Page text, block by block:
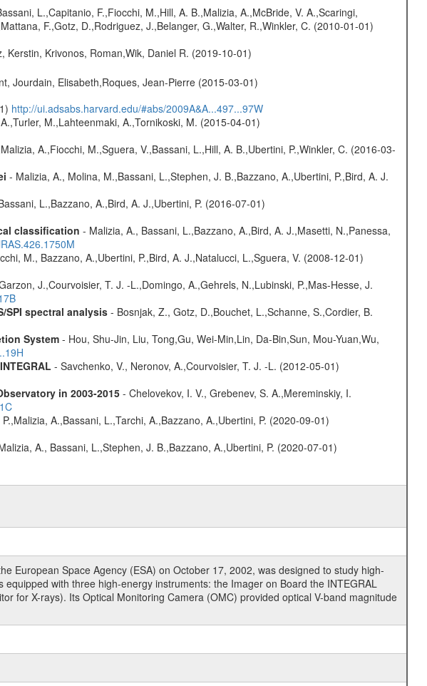
L.,Capitanio, F.,Fiocchi, M.,Hill, A. B.,Malizia, A.,McBride, V. A.,Scaringi,
F.,Gotz, D.,Rodriguez, J.,Belanger, G.,Walter, R.,Winkler, C. (2010-01-01)
Kerstin, Krivonos, Roman,Wik, Daniel R. (2019-10-01)
Jourdain, Elisabeth,Roques, Jean-Pierre (2015-03-01)
http://ui.adsabs.harvard.edu/#abs/2009A&A...497...97W
M.,Lahteenmaki, A.,Tornikoski, M. (2015-04-01)
A.,Fiocchi, M.,Sguera, V.,Bassani, L.,Hill, A. B.,Ubertini, P.,Winkler, C. (2016-03-
- Malizia, A., Molina, M.,Bassani, L.,Stephen, J. B.,Bazzano, A.,Ubertini, P.,Bird, A. J.
L.,Bazzano, A.,Bird, A. J.,Ubertini, P. (2016-07-01)
classification - Malizia, A., Bassani, L.,Bazzano, A.,Bird, A. J.,Masetti, N.,Panessa,
M., Bazzano, A.,Ubertini, P.,Bird, A. J.,Natalucci, L.,Sguera, V. (2008-12-01)
J.,Courvoisier, T. J. -L.,Domingo, A.,Gehrels, N.,Lubinski, P.,Mas-Hesse, J.
SPI spectral analysis- Bosnjak, Z., Gotz, D.,Bouchet, L.,Schanne, S.,Cordier, B.
System- Hou, Shu-Jin, Liu, Tong,Gu, Wei-Min,Lin, Da-Bin,Sun, Mou-Yuan,Wu,
- Savchenko, V., Neronov, A.,Courvoisier, T. J. -L. (2012-05-01)
in 2003-2015- Chelovekov, I. V., Grebenev, S. A.,Mereminskiy, I.
A.,Bassani, L.,Tarchi, A.,Bazzano, A.,Ubertini, P. (2020-09-01)
A., Bassani, L.,Stephen, J. B.,Bazzano, A.,Ubertini, P. (2020-07-01)
European Space Agency (ESA) on October 17, 2002, was designed to study high-
with three high-energy instruments: the Imager on Board the INTEGRAL
for X-rays). Its Optical Monitoring Camera (OMC) provided optical V-band magnitude